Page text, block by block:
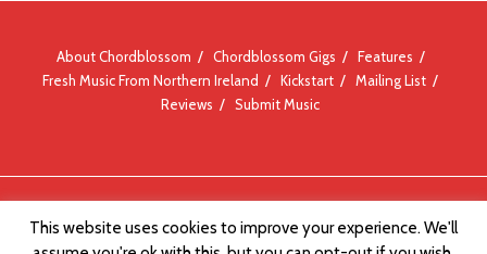
About Chordblossom Chordblossom Gigs
Features
Fresh Music From Northern Ireland
Kickstart
Mailing List
Reviews
Submit Music
This website uses cookies to improve your experience. We'll